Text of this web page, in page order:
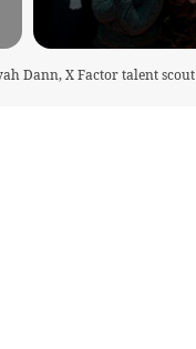
Dann, X Factor talent scout